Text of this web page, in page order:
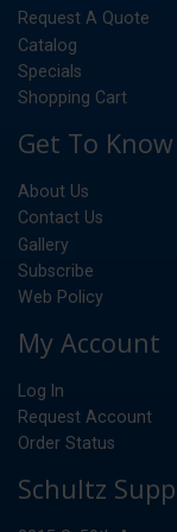
Request A Quote
Catalog
Specials
Shopping Cart
Get To
About Us
Contact Us
Gallery
Subscribe
Web Policy
My Account
Log In
Request Account
Order Status
Schultz